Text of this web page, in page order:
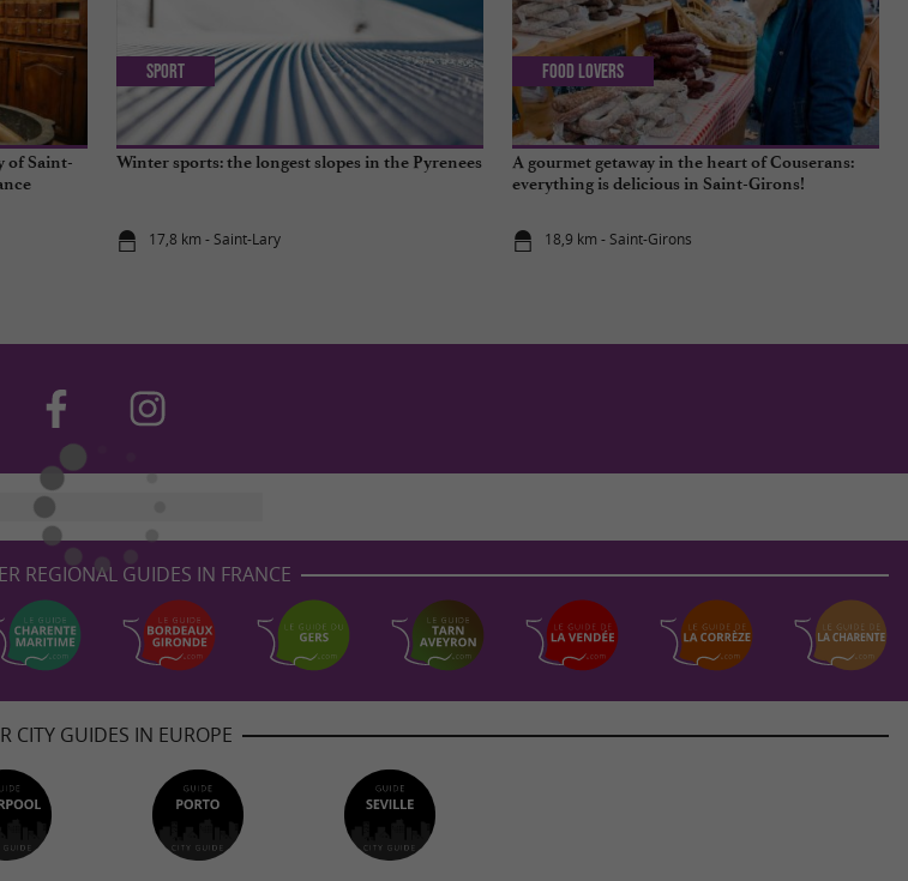
of Saint-
Winter sports: the longest slopes in the Pyrenees
17,8 km - Saint-Lary
Sport
A gourmet getaway in the heart of Couserans:
everything is delicious in Saint-Girons!
18,9 km - Saint-Girons
Food Lovers
REGIONAL GUIDES IN FRANCE
CITY GUIDES IN EUROPE